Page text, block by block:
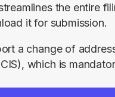
the entire
it for submission.
a change of
which is